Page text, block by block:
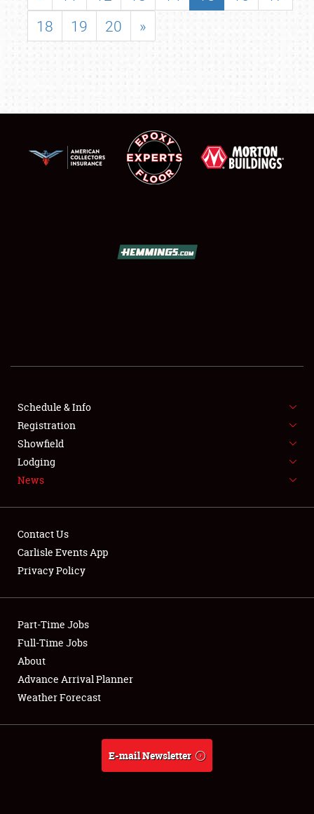
SHOWFIELD
SPONSORSHIP
LODGING
NEWS
Club Relations
Full-Time Jobs
About
Weather Forecast
18
19 20 »
Schedule & Info
Registration
Showfield
Lodging
News
Contact Us
Carlisle Events App
Privacy Policy
Part-Time Jobs
Full-Time Jobs
About
Advance Arrival Planner
Weather Forecast
E-mail Newsletter